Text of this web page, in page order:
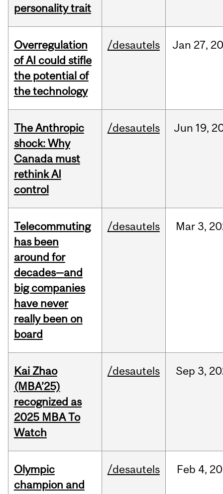
personality trait
Overregulation
of AI could stifle
the potential of
the technology
/desautels Jan 27,
The Anthropic
shock: Why
Canada must
rethink AI
control
/desautels Jun 19,
Telecommuting
has been
around for
decades—and
big companies
have never
really been on
board
/desautels Mar3,
Kai Zhao
(MBA’25)
recognized as
2025 MBA To
Watch
/desautels Sep 3,
Olympic
champion and
/desautels Feb 4,